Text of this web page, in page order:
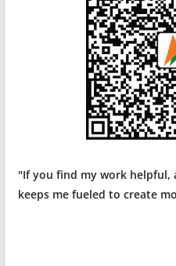
"If you find my work helpful,
keeps me fueled to create